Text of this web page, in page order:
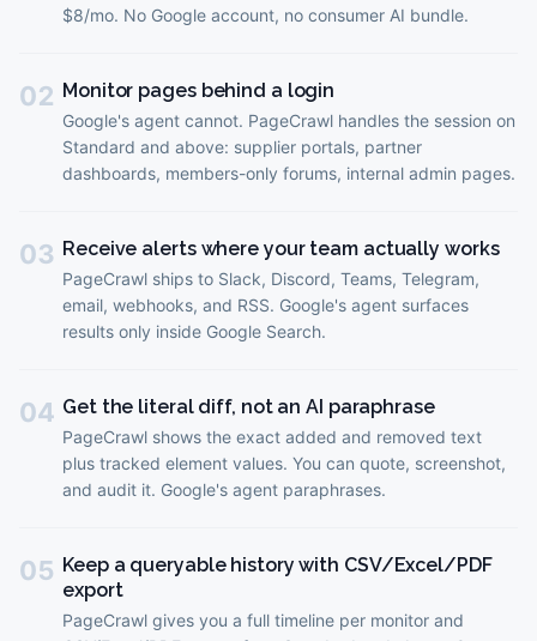
$8/mo. No Google account, no consumer AI bundle.
02 Monitor pages behind a login
Google's agent cannot. PageCrawl handles the session on
Standard and above: supplier portals, partner
dashboards, members-only forums, internal admin pages.
03 Receive alerts where your team actually works
PageCrawl ships to Slack, Discord, Teams, Telegram,
email, webhooks, and RSS. Google's agent surfaces
results only inside Google Search.
04 Get the literal diff, not an AI paraphrase
PageCrawl shows the exact added and removed text
plus tracked element values. You can quote, screenshot,
and audit it. Google's agent paraphrases.
05 Keep a queryable history with CSV/Excel/PDF
export
PageCrawl gives you a full timeline per monitor and